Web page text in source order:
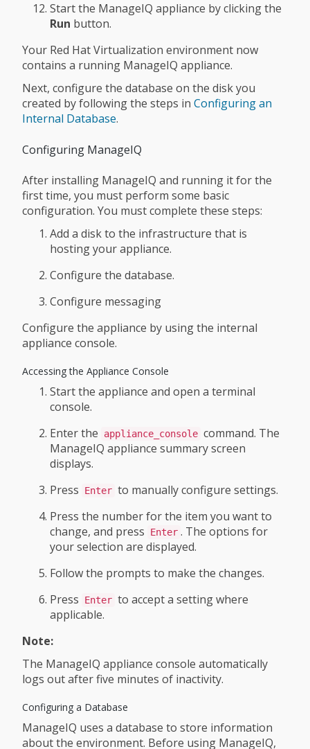
Start the ManageIQ appliance by clicking the
Run button.
Your Red Hat Virtualization environment now
contains a running ManageIQ appliance.
Next, configure the database on the disk you
created by following the steps in Configuring an
Internal Database.
Configuring ManageIQ
After installing ManageIQ and running it for the
first time, you must perform some basic
configuration. You must complete these steps:
Add a disk to the infrastructure that is
hosting your appliance.
Configure the database.
Configure messaging
Configure the appliance by using the internal
appliance console.
Accessing the Appliance Console
Start the appliance and open a terminal
console.
Enter the
appliance_console command. The
ManageIQ appliance summary screen
displays.
Press
Enter to manually configure settings.
Press the number for the item you want to
change, and press
Enter . The options for
your selection are displayed.
Follow the prompts to make the changes.
Press
Enter to accept a setting where
applicable.
Note:
The ManageIQ appliance console automatically
logs out after five minutes of inactivity.
Configuring a Database
ManageIQ uses a database to store information
about the environment. Before using ManageIQ,